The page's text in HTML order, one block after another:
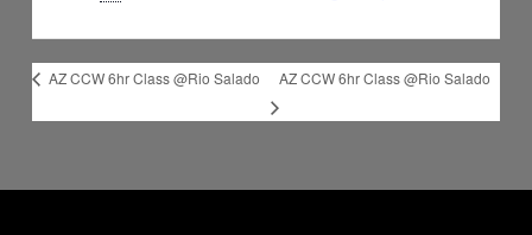
AZ CCW 6hr Class @Rio Salado AZ CCW 6hr Class @Rio Salado